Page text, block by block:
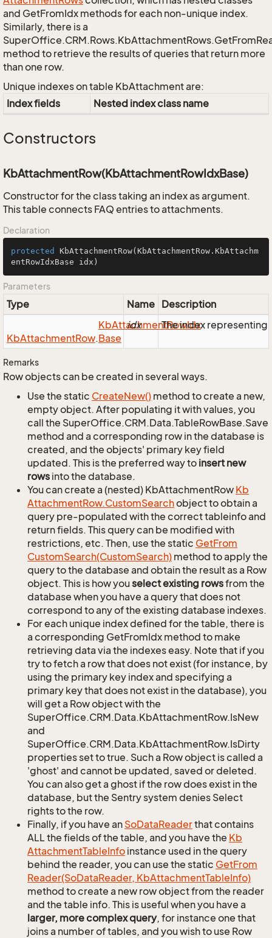
and GetFromIdx methods for each non-unique index.
Similarly, there is a
method to retrieve the results of queries that return more
than one row.
Unique indexes on table KbAttachment are:
Index fields
Nested index class name
Constructors
KbAttachmentRow(KbAttachmentRowIdxBase)
Constructor for the class taking an index as argument.
This table connects FAQ entries to attachments.
Declaration
protected KbAttachmentRow(KbAttachmentRow.KbAttachm
entRowIdxBase idx)
Parameters
Type Name Description
KbAttachmentRow.
KbAttachmentRowIdx
Base
idx The index representing
Remarks
Row objects can be created in several ways.
Use the static CreateNew() method to create a new,
empty object. After populating it with values, you
call the SuperOffice.CRM.Data.TableRowBase.Save
method and a corresponding row in the database is
created, and the objects' primary key field
updated. This is the preferred way to insert new
rows into the database.
You can create a (nested) KbAttachmentRow Kb
AttachmentRow.CustomSearchobject to obtain a
query pre-populated with the correct tableinfo and
return fields. This query can be modified with
restrictions, etc. Then, use the static GetFrom
CustomSearch(CustomSearch) method to apply the
query to the database and obtain the result as a Row
object. This is how youselect existing rowsfrom the
database when you have a query that does not
correspond to any of the existing database indexes.
For each unique index defined for the table, there is
a corresponding GetFromIdx method to make
retrieving data via the indexes easy. Note that if you
try to fetch a row that does not exist (for instance, by
using the primary key index and specifying a
primary key that does not exist in the database), you
will get a Row object with the
SuperOffice.CRM.Data.KbAttachmentRow.IsNew
and
SuperOffice.CRM.Data.KbAttachmentRow.IsDirty
properties set to true. Such a Row object is called a
'ghost' and cannot be updated, saved or deleted.
You can also get a ghost if the row does exist in the
database, but the Sentry system denies Select
rights to the row.
Finally, if you have an SoDataReaderthat contains
ALL the fields of the table, and you have the Kb
AttachmentTableInfo instance used in the query
behind the reader, you can use the static GetFrom
Reader(SoDataReader, KbAttachmentTableInfo)
method to create a new row object from the reader
and the table info. This is useful when you have a
larger, more complex query, for instance one that
joins a number of tables, and you wish to use Row